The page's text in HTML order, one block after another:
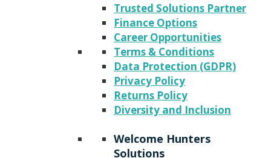
Trusted Solutions Partner
Finance Options
Career Opportunities
Terms & Conditions
Data Protection (GDPR)
Privacy Policy
Returns Policy
Diversity and Inclusion
Welcome Hunters
Solutions